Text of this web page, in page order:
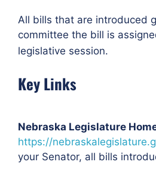
All bills that are introduced
committee the bill is
legislative session.
Key Links
Nebraska Legislature
https://
your Senator, all bills